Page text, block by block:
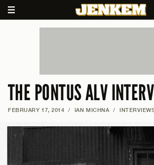
THE PONTUS ALV
FEBRUARY 17, 2014 / IAN MICHNA /